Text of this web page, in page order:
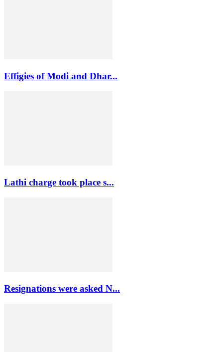
Effigies of Modi and Dhar...
Lathi charge took place s...
Resignations were asked N...